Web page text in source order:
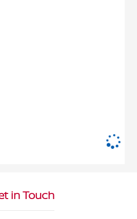
in Touch